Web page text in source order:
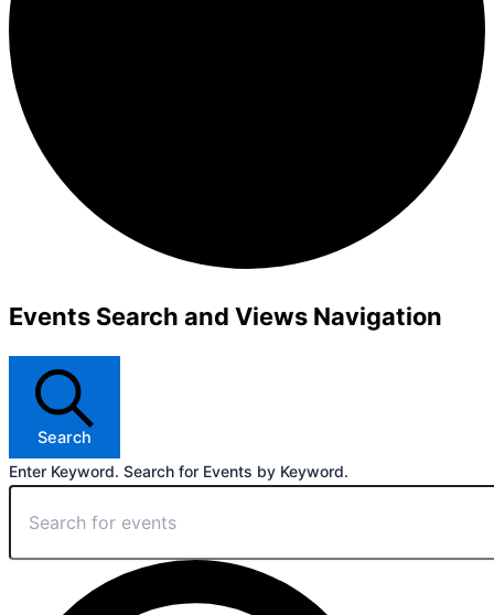
Events Search and Views Navigation
Search
Enter Keyword. Search for Events by Keyword.